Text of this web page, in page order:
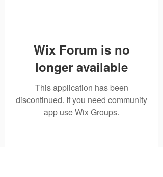
Wix Forum is no
longer available
This application has been
discontinued. If you need community
app use Wix Groups.